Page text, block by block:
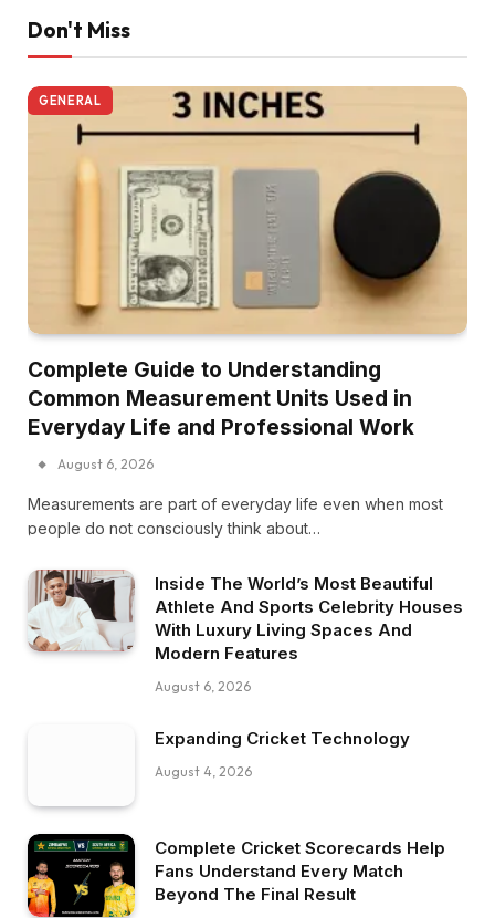
Don't Miss
GENERAL
Complete Guide to Understanding
Common Measurement Units Used in
Everyday Life and Professional Work
August 6, 2026
Measurements are part of everyday life even when most
people do not consciously think about…
Inside The World’s Most Beautiful
Athlete And Sports Celebrity Houses
With Luxury Living Spaces And
Modern Features
August 6, 2026
Expanding Cricket Technology
August 4, 2026
Complete Cricket Scorecards Help
Fans Understand Every Match
Beyond The Final Result